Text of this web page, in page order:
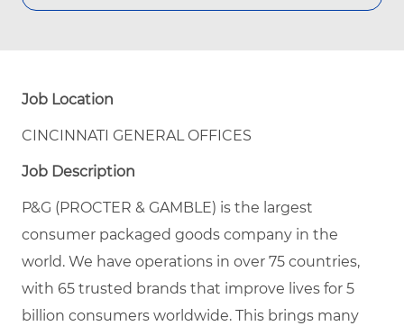
Job Location
CINCINNATI GENERAL OFFICES
Job Description
P&G (PROCTER & GAMBLE) is the largest
consumer packaged goods company in the
world. We have operations in over 75 countries,
with 65 trusted brands that improve lives for 5
billion consumers worldwide. This brings many